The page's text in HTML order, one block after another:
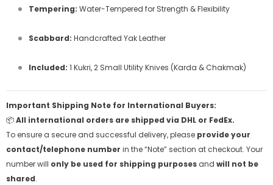
Tempering: Water-Tempered for Strength & Flexibility
Scabbard: Handcrafted Yak Leather
Included: 1 Kukri, 2 Small Utility Knives (Karda & Chakmak)
Important Shipping Note for International Buyers:
📦All international orders are shipped via DHL or FedEx.
To ensure a secure and successful delivery, please provide your
contact/telephone number in the “Note” section at checkout. Your
number will only be used for shipping purposes and will not be
shared.